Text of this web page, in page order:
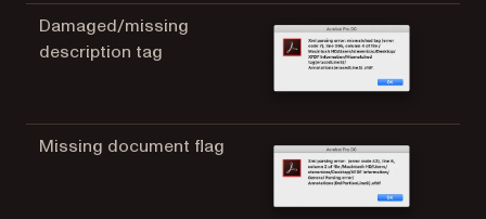
Damaged/missing
description tag
Missing document flag